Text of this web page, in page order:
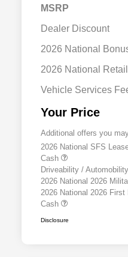
MSRP
Dealer Discount
2026 National
2026 National
Vehicle Services
Your Price
Additional offers you
2026 National SFS
Cash
Driveability /
2026 National 2026
2026 National 2026 First
Cash
Disclosure